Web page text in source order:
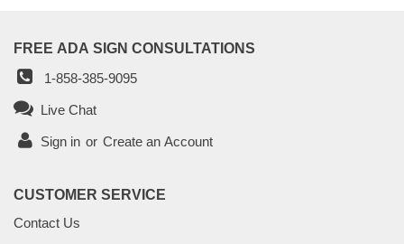
FREE ADA SIGN CONSULTATIONS
1-858-385-9095
Live Chat
Sign in or Create an Account
CUSTOMER SERVICE
Contact Us